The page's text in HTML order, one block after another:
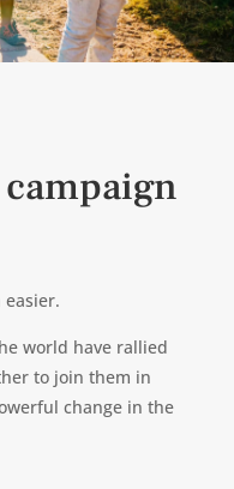
easier.
world have rallied
to join them in
change in the